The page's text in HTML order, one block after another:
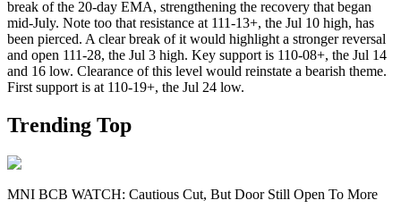
break of the 20-day EMA, strengthening the recovery that began
mid-July. Note too that resistance at 111-13+, the Jul 10 high, has
been pierced. A clear break of it would highlight a stronger reversal
and open 111-28, the Jul 3 high. Key support is 110-08+, the Jul 14
and 16 low. Clearance of this level would reinstate a bearish theme.
First support is at 110-19+, the Jul 24 low.
Trending Top
MNI BCB WATCH: Cautious Cut, But Door Still Open To More